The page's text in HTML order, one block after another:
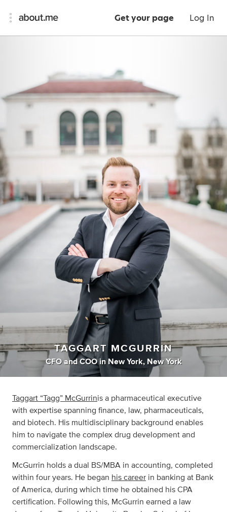
Get your page Log In
TAGGART MCGURRIN
CFO andCOO inNew York, New York
Taggart “Tagg” McGurrinis a pharmaceutical executive
with expertise spanning finance, law, pharmaceuticals,
and biotech. His multidisciplinary background enables
him to navigate the complex drug development and
commercialization landscape.
McGurrin holds a dual BS/MBA in accounting, completed
within four years. He began his career in banking at Bank
of America, during which time he obtained his CPA
certification. Following this, McGurrin earned a law